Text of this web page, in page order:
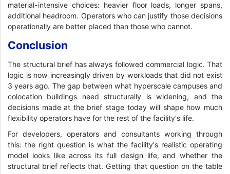
material-intensive choices: heavier floor loads, longer spans,
additional headroom. Operators who can justify those decisions
operationally are better placed than those who cannot.
Conclusion
The structural brief has always followed commercial logic. That
logic is now increasingly driven by workloads that did not exist
3 years ago. The gap between what hyperscale campuses and
colocation buildings need structurally is widening, and the
decisions made at the brief stage today will shape how much
flexibility operators have for the rest of the facility's life.
For developers, operators and consultants working through
this: the right question is what the facility's realistic operating
model looks like across its full design life, and whether the
structural brief reflects that. Getting that question on the table